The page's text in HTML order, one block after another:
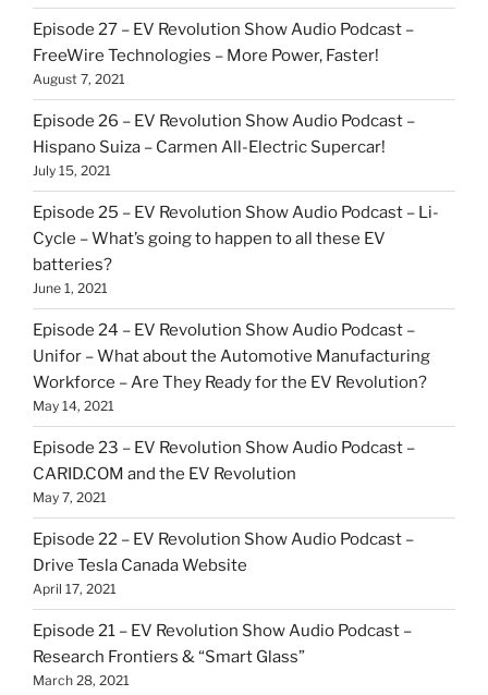
Episode 27 – EV Revolution Show Audio Podcast –
FreeWire Technologies – More Power, Faster!
August 7, 2021
Episode 26 – EV Revolution Show Audio Podcast –
Hispano Suiza – Carmen All-Electric Supercar!
July 15, 2021
Episode 25 – EV Revolution Show Audio Podcast – Li-
Cycle – What’s going to happen to all these EV
batteries?
June 1, 2021
Episode 24 – EV Revolution Show Audio Podcast –
Unifor – What about the Automotive Manufacturing
Workforce – Are They Ready for the EV Revolution?
May 14, 2021
Episode 23 – EV Revolution Show Audio Podcast –
CARID.COM and the EV Revolution
May 7, 2021
Episode 22 – EV Revolution Show Audio Podcast –
Drive Tesla Canada Website
April 17, 2021
Episode 21 – EV Revolution Show Audio Podcast –
Research Frontiers & “Smart Glass”
March 28, 2021